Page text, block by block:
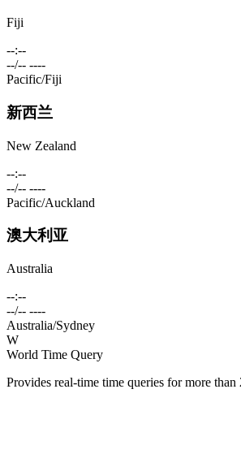
Fiji
--:--
--/-- ----
Pacific/Fiji
新西兰
New Zealand
--:--
--/-- ----
Pacific/Auckland
澳大利亚
Australia
--:--
--/-- ----
Australia/Sydney
W
World Time Query
Provides real-time time queries for more